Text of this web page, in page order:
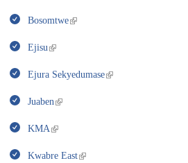
Bosomtwe
Ejisu
Ejura Sekyedumase
Juaben
KMA
Kwabre East